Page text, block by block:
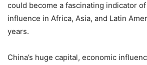
could become a fascinating indicator of
influence in Africa, Asia, and Latin
years.
China’s huge capital, economic